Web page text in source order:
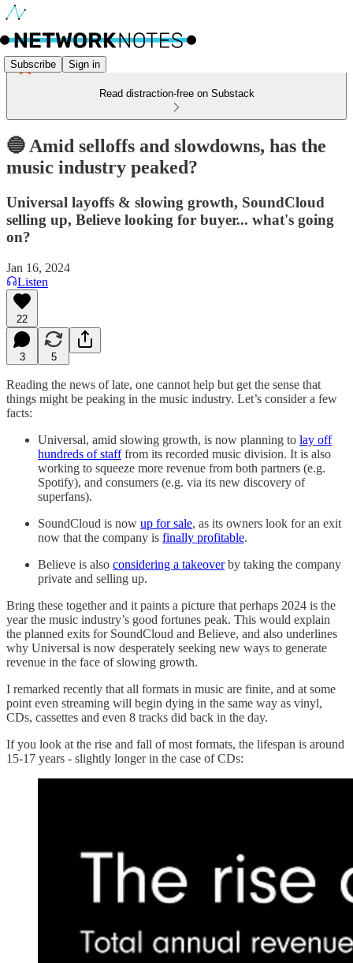
Subscribe Sign in
Read distraction-free on Substack
🔵 Amid selloffs and slowdowns, has the
music industry peaked?
Universal layoffs & slowing growth, SoundCloud
selling up, Believe looking for buyer... what's going
on?
Jan 16, 2024
Listen
22
3 5
Reading the news of late, one cannot help but get the sense that
things might be peaking in the music industry. Let’s consider a few
facts:
Universal, amid slowing growth, is now planning to lay off
hundreds of stafffrom its recorded music division. It is also
working to squeeze more revenue from both partners (e.g.
Spotify), and consumers (e.g. via its new discovery of
superfans).
SoundCloud is now up for sale, as its owners look for an exit
now that the company is finally profitable.
Believe is also considering a takeoverby taking the company
private and selling up.
Bring these together and it paints a picture that perhaps 2024 is the
year the music industry’s good fortunes peak. This would explain
the planned exits for SoundCloud and Believe, and also underlines
why Universal is now desperately seeking new ways to generate
revenue in the face of slowing growth.
I remarked recently that all formats in music are finite, and at some
point even streaming will begin dying in the same way as vinyl,
CDs, cassettes and even 8 tracks did back in the day.
If you look at the rise and fall of most formats, the lifespan is around
15-17 years - slightly longer in the case of CDs: